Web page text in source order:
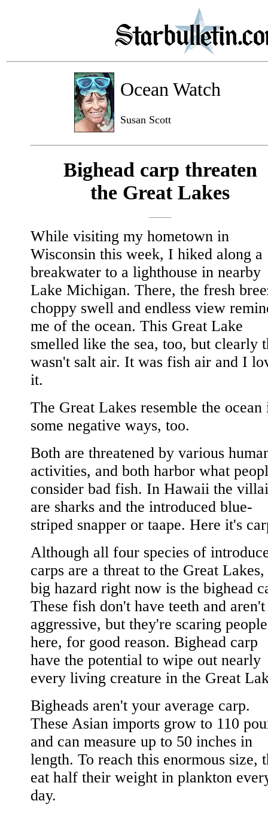
Ocean Watch
Susan Scott
Bighead carp threaten
the Great Lakes
While visiting my hometown in
Wisconsin this week, I hiked along a
breakwater to a lighthouse in nearby
Lake Michigan. There, the fresh
choppy swell and endless view
me of the ocean. This Great Lake
smelled like the sea, too, but clearly
wasn't salt air. It was fish air and I
it.
The Great Lakes resemble the ocean
some negative ways, too.
Both are threatened by various
activities, and both harbor what
consider bad fish. In Hawaii the
are sharks and the introduced blue-
striped snapper or taape. Here it's
Although all four species of
carps are a threat to the Great Lakes,
big hazard right now is the bighead
These fish don't have teeth and aren't
aggressive, but they're scaring people
here, for good reason. Bighead carp
have the potential to wipe out nearly
every living creature in the Great
Bigheads aren't your average carp.
These Asian imports grow to 110
and can measure up to 50 inches in
length. To reach this enormous size,
eat half their weight in plankton
day.